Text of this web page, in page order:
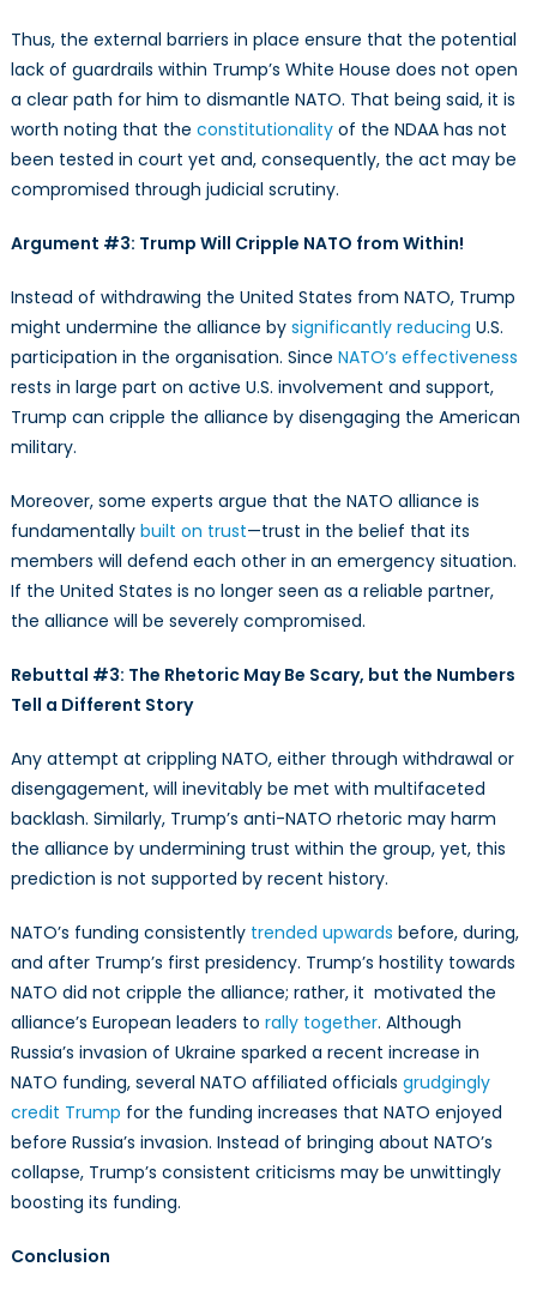
Thus, the external barriers in place ensure that the potential
lack of guardrails within Trump’s White House does not open
a clear path for him to dismantle NATO. That being said, it is
worth noting that the constitutionality of the NDAA has not
been tested in court yet and, consequently, the act may be
compromised through judicial scrutiny.
Argument #3: Trump Will Cripple NATO from Within!
Instead of withdrawing the United States from NATO, Trump
might undermine the alliance by significantly reducing U.S.
participation in the organisation. Since NATO’s effectiveness
rests in large part on active U.S. involvement and support,
Trump can cripple the alliance by disengaging the American
military.
Moreover, some experts argue that the NATO alliance is
fundamentally built on trust—trust in the belief that its
members will defend each other in an emergency situation.
If the United States is no longer seen as a reliable partner,
the alliance will be severely compromised.
Rebuttal #3: The Rhetoric May Be Scary, but the Numbers
Tell a Different Story
Any attempt at crippling NATO, either through withdrawal or
disengagement, will inevitably be met with multifaceted
backlash. Similarly, Trump’s anti-NATO rhetoric may harm
the alliance by undermining trust within the group, yet, this
prediction is not supported by recent history.
NATO’s funding consistently trended upwards before, during,
and after Trump’s first presidency. Trump’s hostility towards
NATO did not cripple the alliance; rather, it motivated the
alliance’s European leaders to rally together. Although
Russia’s invasion of Ukraine sparked a recent increase in
NATO funding, several NATO affiliated officials grudgingly
credit Trump for the funding increases that NATO enjoyed
before Russia’s invasion. Instead of bringing about NATO’s
collapse, Trump’s consistent criticisms may be unwittingly
boosting its funding.
Conclusion